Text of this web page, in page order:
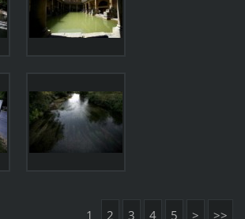
1 2 3 4 5 > >>